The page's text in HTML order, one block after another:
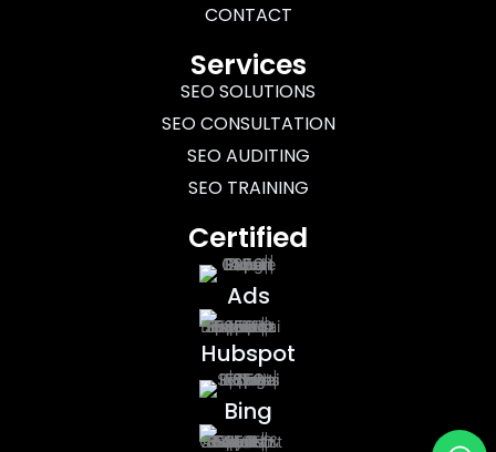
CONTACT
Services
SEO SOLUTIONS
SEO CONSULTATION
SEO AUDITING
SEO TRAINING
Certified
Ads
Hubspot
Bing